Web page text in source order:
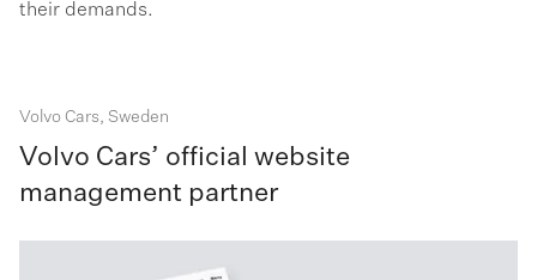
their demands.
Volvo Cars, Sweden
Volvo Cars’ official website
management partner